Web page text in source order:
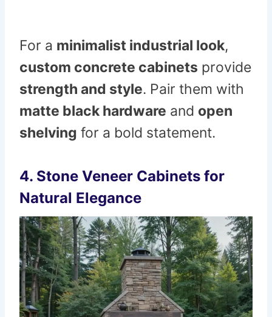
For a minimalist industrial look,
custom concrete cabinets provide
strength and style. Pair them with
matte black hardware and open
shelving for a bold statement.
4. Stone Veneer Cabinets for
Natural Elegance